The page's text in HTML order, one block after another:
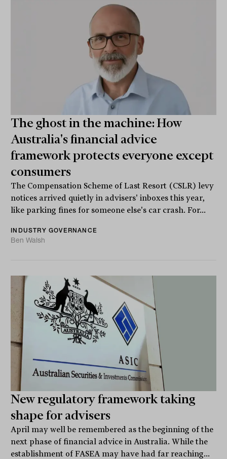
The ghost in the machine: How
Australia's financial advice
framework protects everyone except
consumers
The Compensation Scheme of Last Resort (CSLR) levy
notices arrived quietly in advisers' inboxes this year,
like parking fines for someone else's car crash. For...
INDUSTRY GOVERNANCE
Ben Walsh
New regulatory framework taking
shape for advisers
April may well be remembered as the beginning of the
next phase of financial advice in Australia. While the
establishment of FASEA may have had far reaching...